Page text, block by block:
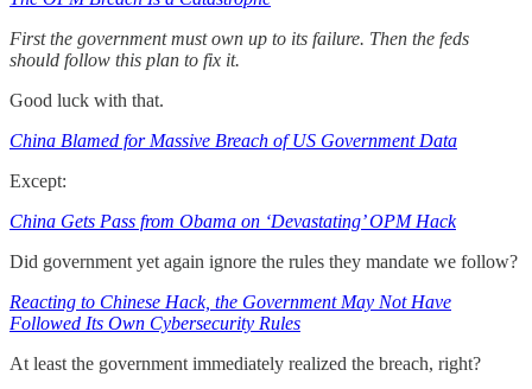
First the government must own up to its failure. Then the feds
should follow this plan to fix it.
Good luck with that.
China Blamed for Massive Breach of US Government Data
Except:
China Gets Pass from Obama on ‘Devastating’ OPM Hack
Did government yet again ignore the rules they mandate we follow?
Reacting to Chinese Hack, the Government May Not Have
Followed Its Own Cybersecurity Rules
At least the government immediately realized the breach, right?